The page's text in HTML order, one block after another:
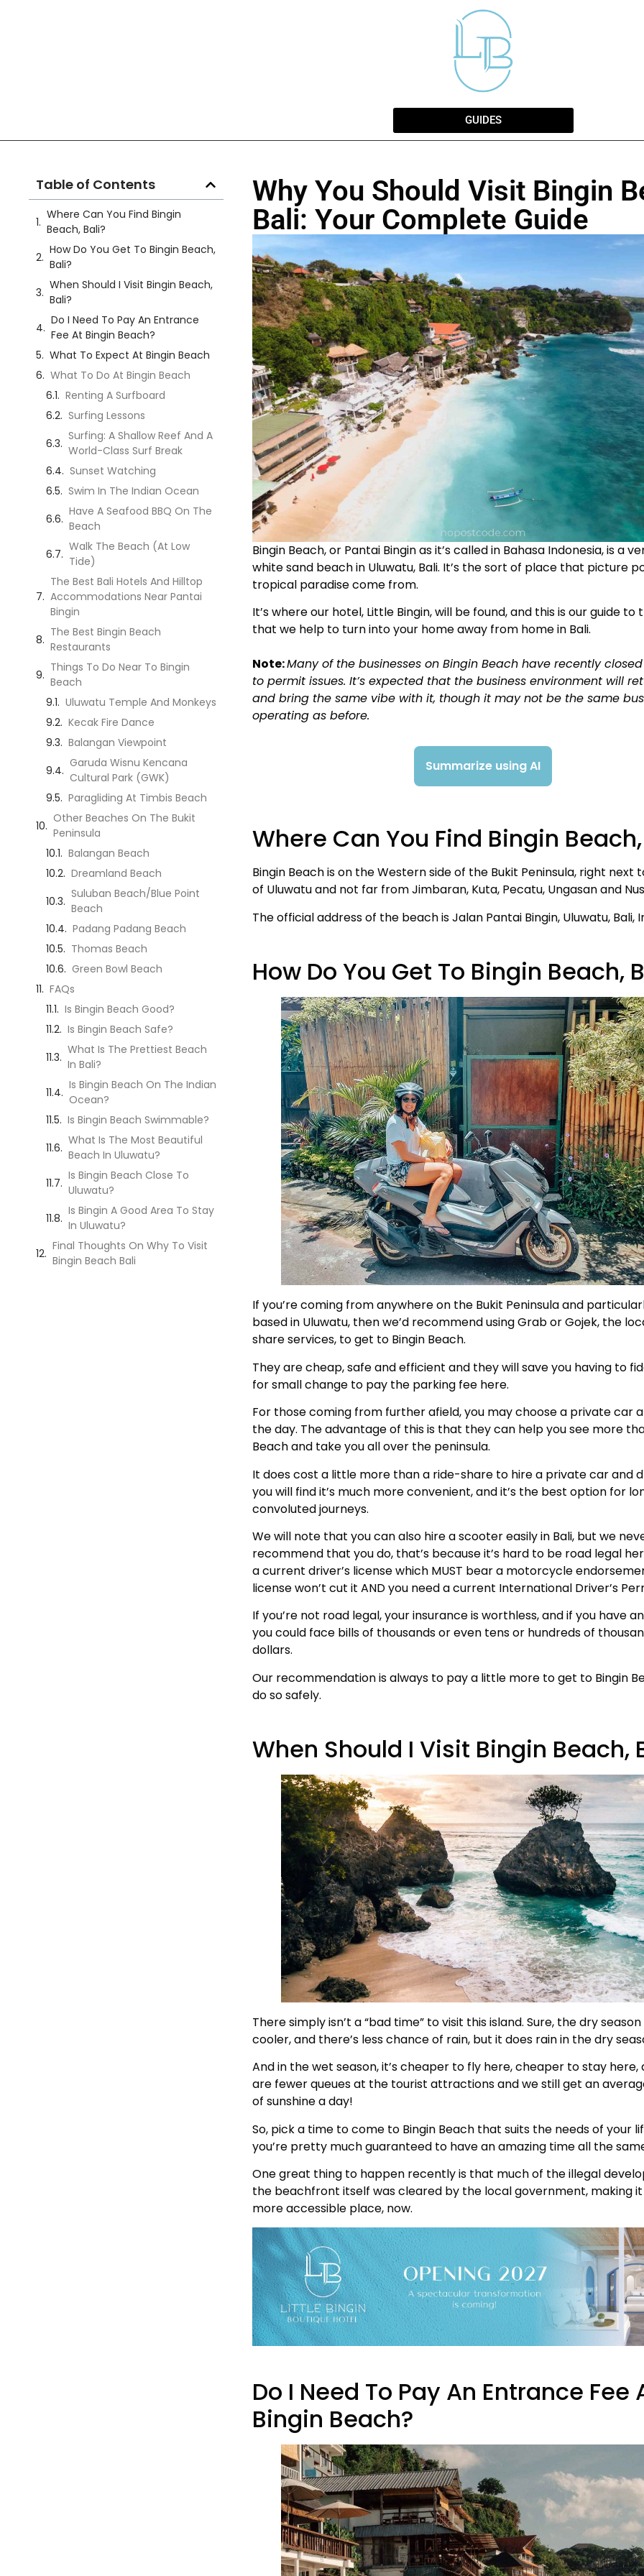
GUIDES
Table of Contents
Where Can You Find Bingin
Beach, Bali?
How Do You Get To Bingin Beach,
Bali?
When Should I Visit Bingin Beach,
Bali?
Do I Need To Pay An Entrance
Fee At Bingin Beach?
What To Expect At Bingin Beach
What To Do At Bingin Beach
Renting A Surfboard
Surfing Lessons
Surfing: A Shallow Reef And A
World-Class Surf Break
Sunset Watching
Swim In The Indian Ocean
Have A Seafood BBQ On The
Beach
Walk The Beach (At Low
Tide)
The Best Bali Hotels And Hilltop
Accommodations Near Pantai
Bingin
The Best Bingin Beach
Restaurants
Things To Do Near To Bingin
Beach
Uluwatu Temple And Monkeys
Kecak Fire Dance
Balangan Viewpoint
Garuda Wisnu Kencana
Cultural Park (GWK)
Paragliding At Timbis Beach
Other Beaches On The Bukit
Peninsula
Balangan Beach
Dreamland Beach
Suluban Beach/Blue Point
Beach
Padang Padang Beach
Thomas Beach
Green Bowl Beach
FAQs
Is Bingin Beach Good?
Is Bingin Beach Safe?
What Is The Prettiest Beach
In Bali?
Is Bingin Beach On The Indian
Ocean?
Is Bingin Beach Swimmable?
What Is The Most Beautiful
Beach In Uluwatu?
Is Bingin Beach Close To
Uluwatu?
Is Bingin A Good Area To Stay
In Uluwatu?
Final Thoughts On Why To Visit
Bingin Beach Bali
Why You Should Visit Bingin
Bali: Your Complete Guide
Bingin Beach, or Pantai Bingin as it’s called in Bahasa Indonesia, is a
white sand beach in Uluwatu, Bali. It’s the sort of place that picture
tropical paradise come from.
It’s where our hotel, Little Bingin, will be found, and this is our guide to
that we help to turn into your home away from home in Bali.
Note:Many of the businesses on Bingin Beach have recently
to permit issues. It’s expected that the business environment will
and bring the same vibe with it, though it may not be the same
operating as before.
Summarize using AI
Where Can You Find Bingin
Bingin Beach is on the Western side of the Bukit Peninsula, right next
of Uluwatu and not far from Jimbaran, Kuta, Pecatu, Ungasan and
The official address of the beach is Jalan Pantai Bingin, Uluwatu, Bali,
How Do You Get To Bingin Beach,
If you’re coming from anywhere on the Bukit Peninsula and
based in Uluwatu, then we’d recommend using Grab or Gojek, the
share services, to get to Bingin Beach.
They are cheap, safe and efficient and they will save you having to
for small change to pay the parking fee here.
For those coming from further afield, you may choose a private car
the day. The advantage of this is that they can help you see more
Beach and take you all over the peninsula.
It does cost a little more than a ride-share to hire a private car and
you will find it’s much more convenient, and it’s the best option for
convoluted journeys.
We will note that you can also hire a scooter easily in Bali, but we
recommend that you do, that’s because it’s hard to be road legal
a current driver’s license which MUST bear a motorcycle
license won’t cut it AND you need a current International Driver’s
If you’re not road legal, your insurance is worthless, and if you have
you could face bills of thousands or even tens or hundreds of
dollars.
Our recommendation is always to pay a little more to get to Bingin
do so safely.
When Should I Visit Bingin Beach,
There simply isn’t a “bad time” to visit this island. Sure, the dry
cooler, and there’s less chance of rain, but it does rain in the dry
And in the wet season, it’s cheaper to fly here, cheaper to stay here,
are fewer queues at the tourist attractions and we still get an
of sunshine a day!
So, pick a time to come to Bingin Beach that suits the needs of your
you’re pretty much guaranteed to have an amazing time all the
One great thing to happen recently is that much of the illegal
the beachfront itself was cleared by the local government, making
more accessible place, now.
Do I Need To Pay An Entrance Fee
Bingin Beach?